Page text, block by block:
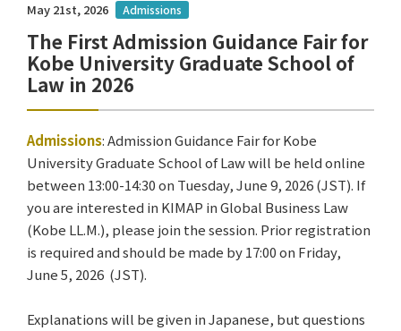
May 21st, 2026 Admissions
The First Admission Guidance Fair for
Kobe University Graduate School of
Law in 2026
Admissions: Admission Guidance Fair for Kobe
University Graduate School of Law will be held online
between 13:00-14:30 on Tuesday, June 9, 2026 (JST). If
you are interested in KIMAP in Global Business Law
(Kobe LL.M.), please join the session. Prior registration
is required and should be made by 17:00 on Friday,
June 5, 2026 (JST).
Explanations will be given in Japanese, but questions